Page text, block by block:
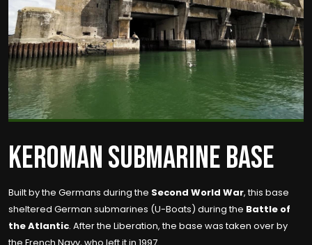
KEROMAN SUBMARINE BASE
Built by the Germans during the Second World War, this base
sheltered German submarines (U-Boats) during the Battle of
the Atlantic. After the Liberation, the base was taken over by